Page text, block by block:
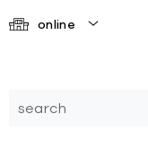
online